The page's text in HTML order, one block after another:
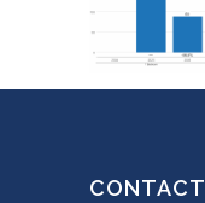
CONTACT